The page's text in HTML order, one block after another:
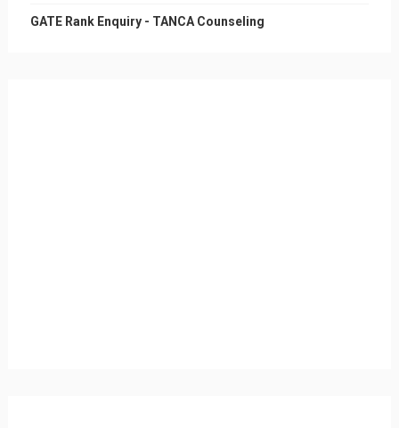
GATE Rank Enquiry - TANCA Counseling